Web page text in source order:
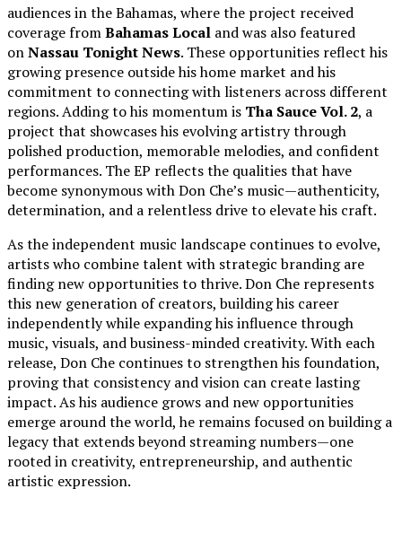
audiences in the Bahamas, where the project received
coverage fromBahamas Local and was also featured
onNassau Tonight News. These opportunities reflect his
growing presence outside his home market and his
commitment to connecting with listeners across different
regions. Adding to his momentum is Tha Sauce Vol. 2, a
project that showcases his evolving artistry through
polished production, memorable melodies, and confident
performances. The EP reflects the qualities that have
become synonymous with Don Che’s music—authenticity,
determination, and a relentless drive to elevate his craft.
As the independent music landscape continues to evolve,
artists who combine talent with strategic branding are
finding new opportunities to thrive. Don Che represents
this new generation of creators, building his career
independently while expanding his influence through
music, visuals, and business-minded creativity. With each
release, Don Che continues to strengthen his foundation,
proving that consistency and vision can create lasting
impact. As his audience grows and new opportunities
emerge around the world, he remains focused on building a
legacy that extends beyond streaming numbers—one
rooted in creativity, entrepreneurship, and authentic
artistic expression.